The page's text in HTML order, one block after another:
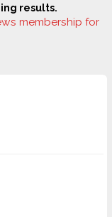
results.
membership for